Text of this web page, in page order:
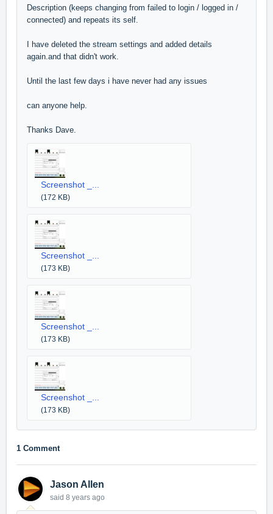
Description (keeps changing from failed to login / logged in /
connected) and repeats its self.
I have deleted the stream settings and added details
again.and that didn't work.
Until the last few days i have never had any issues
can anyone help.
Thanks Dave.
Screenshot _...
(172 KB)
Screenshot _...
(173 KB)
Screenshot _...
(173 KB)
Screenshot _...
(173 KB)
1 Comment
Jason Allen
said 8 years ago